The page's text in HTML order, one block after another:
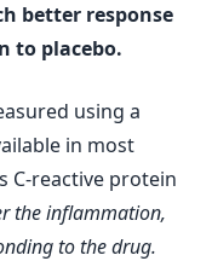
better response
to placebo.
using a
in most
C-reactive protein
the inflammation,
to the drug.